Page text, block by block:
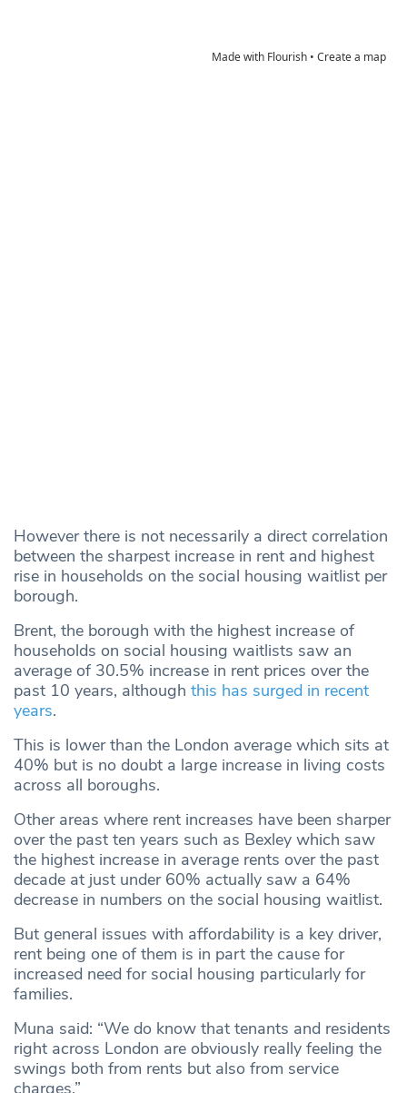
However there is not necessarily a direct correlation
between the sharpest increase in rent and highest
rise in households on the social housing waitlist per
borough.
Brent, the borough with the highest increase of
households on social housing waitlists saw an
average of 30.5% increase in rent prices over the
past 10 years, although this has surged in recent
years.
This is lower than the London average which sits at
40% but is no doubt a large increase in living costs
across all boroughs.
Other areas where rent increases have been sharper
over the past ten years such as Bexley which saw
the highest increase in average rents over the past
decade at just under 60% actually saw a 64%
decrease in numbers on the social housing waitlist.
But general issues with affordability is a key driver,
rent being one of them is in part the cause for
increased need for social housing particularly for
families.
Muna said: “We do know that tenants and residents
right across London are obviously really feeling the
swings both from rents but also from service
charges.”